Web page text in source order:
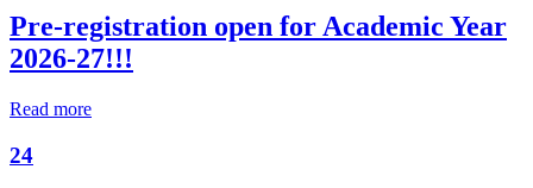
Pre-registration open for Academic Year
2026-27!!!
Read more
24